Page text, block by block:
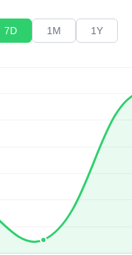
7D 1M 1Y